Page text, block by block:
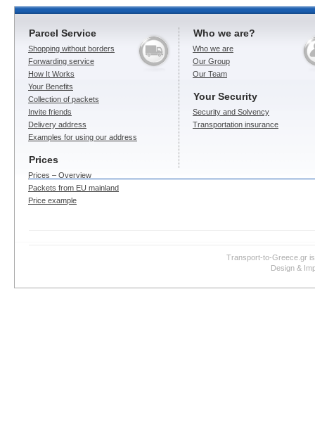
Parcel Service
Shopping without borders
Forwarding service
How It Works
Your Benefits
Collection of packets
Invite friends
Delivery address
Examples for using our address
Prices
Prices – Overview
Packets from EU mainland
Price example
Who we are?
Who we are
Our Group
Our Team
Your Security
Security and Solvency
Transportation insurance
Transport-to-Greece.gr
Design &